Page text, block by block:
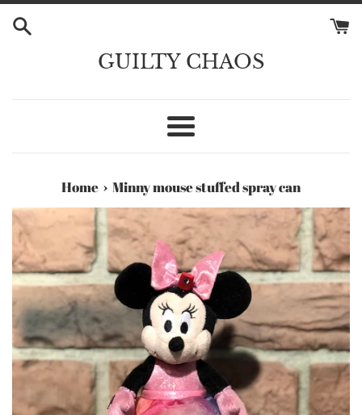
Skip
GUILTY CHAOS
Menu
Home › Minny mouse stuffed spray can